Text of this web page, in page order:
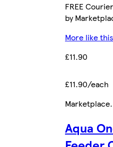
FREE
by
More like this
£11.90
£11.90/each
Marketplace.
Aqua